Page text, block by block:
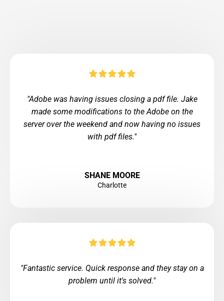
"Adobe was having issues closing a pdf file. Jake
made some modifications to the Adobe on the
server over the weekend and now having no issues
with pdf files."
SHANE MOORE
Charlotte
"Fantastic service. Quick response and they stay on a
problem until it's solved."